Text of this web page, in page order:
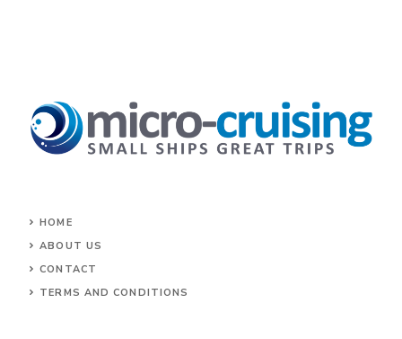
HOME
ABOUT US
CONTACT
TERMS AND CONDITIONS